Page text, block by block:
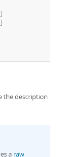
the description
a raw